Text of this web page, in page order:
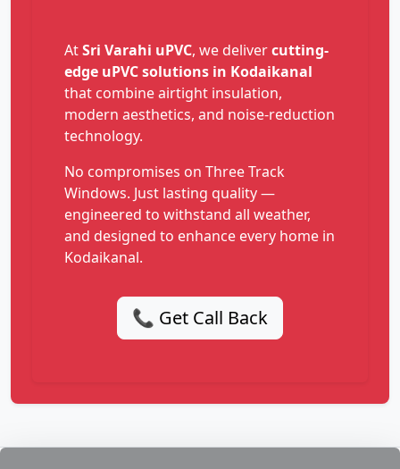
AtSri Varahi uPVC, we delivercutting-
edge uPVC solutions in Kodaikanal
that combine airtight insulation,
modern aesthetics, and noise-reduction
technology.
No compromises on Three Track
Windows. Just lasting quality —
engineered to withstand all weather,
and designed to enhance every home in
Kodaikanal.
📞 Get Call Back